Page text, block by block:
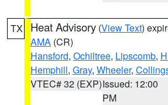
TX Heat Advisory (View Text)
AMA (CR)
Hansford, Ochiltree, Lipscomb,
Hemphill, Gray, Wheeler,
VTEC# 32 (EXP)Issued: 12:00
PM